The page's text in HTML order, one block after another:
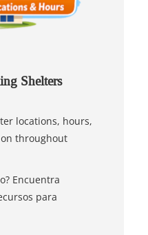
Shelters
locations, hours,
throughout
Encuentra
para